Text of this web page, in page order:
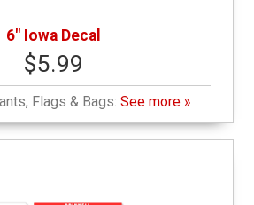
6" Iowa Decal
$5.99
Flags & Bags: See more »